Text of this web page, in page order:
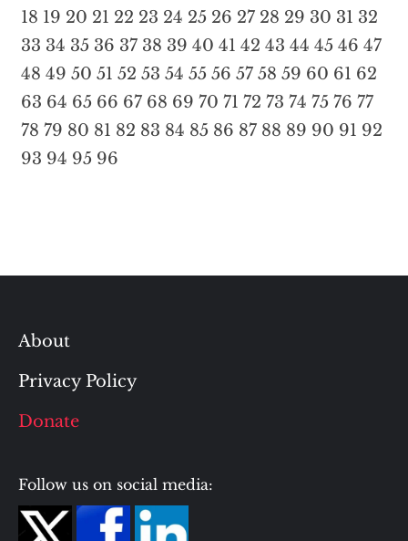
18 19 20 21 22 23 24 25 26 27 28 29 30 31 32
33 34 35 36 37 38 39 40 41 42 43 44 45 46 47
48 49 50 51 52 53 54 55 56 57 58 59 60 61 62
63 64 65 66 67 68 69 70 71 72 73 74 75 76 77
78 79 80 81 82 83 84 85 86 87 88 89 90 91 92
93 94 95 96
About
Privacy Policy
Donate
Follow us on social media: